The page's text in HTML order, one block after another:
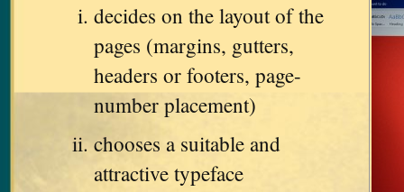
decides on the layout of the
pages (margins, gutters,
headers or footers, page-
number placement)
chooses a suitable and
attractive typeface